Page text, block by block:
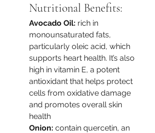
Nutritional Benefits:
Avocado Oil: rich in
monounsaturated fats,
particularly oleic acid, which
supports heart health. It’s also
high in vitamin E, a potent
antioxidant that helps protect
cells from oxidative damage
and promotes overall skin
health
Onion: contain quercetin, an